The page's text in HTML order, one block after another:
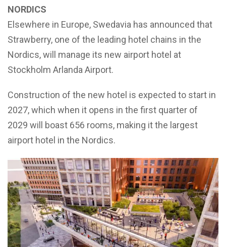
NORDICS
Elsewhere in Europe, Swedavia has announced that
Strawberry, one of the leading hotel chains in the
Nordics, will manage its new airport hotel at
Stockholm Arlanda Airport.
Construction of the new hotel is expected to start in
2027, which when it opens in the first quarter of
2029 will boast 656 rooms, making it the largest
airport hotel in the Nordics.